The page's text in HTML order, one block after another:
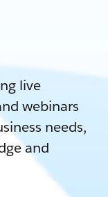
live
webinars
needs,
and